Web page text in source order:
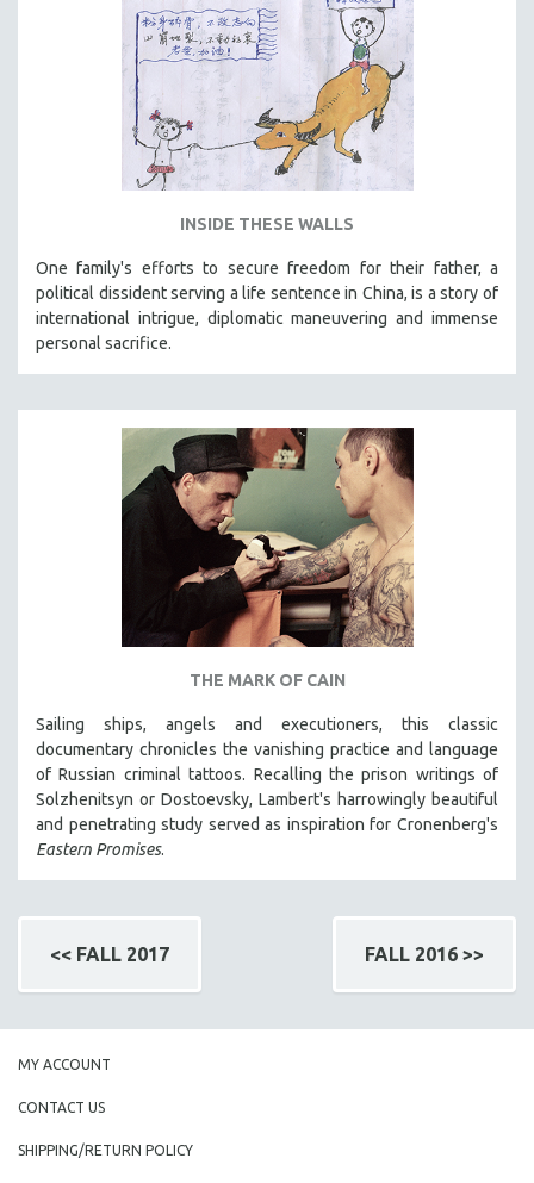
INSIDE THESE WALLS
One family's efforts to secure freedom for their father, a
political dissident serving a life sentence in China, is a story of
international intrigue, diplomatic maneuvering and immense
personal sacrifice.
THE MARK OF CAIN
Sailing ships, angels and executioners, this classic
documentary chronicles the vanishing practice and language
of Russian criminal tattoos. Recalling the prison writings of
Solzhenitsyn or Dostoevsky, Lambert's harrowingly beautiful
and penetrating study served as inspiration for Cronenberg's
Eastern Promises.
<< FALL 2017 FALL 2016 >>
MY ACCOUNT
CONTACT US
SHIPPING/RETURN POLICY